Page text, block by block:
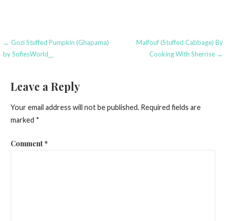
Post
navigation
← Gozi Stuffed Pumpkin (Ghapama)
by SofiesWorld__
Malfouf (Stuffed Cabbage) By
Cooking With Sherrise →
Leave a Reply
Your email address will not be published. Required fields are
marked *
Comment*